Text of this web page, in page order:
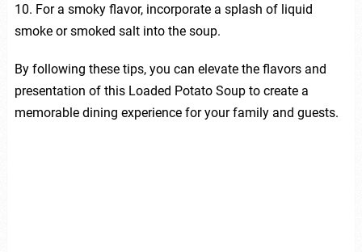
10. For a smoky flavor, incorporate a splash of liquid
smoke or smoked salt into the soup.
By following these tips, you can elevate the flavors and
presentation of this Loaded Potato Soup to create a
memorable dining experience for your family and guests.